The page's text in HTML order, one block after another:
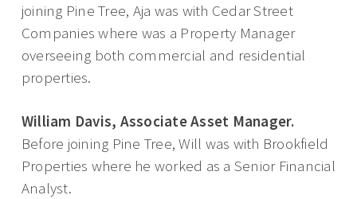
joining Pine Tree, Aja was with Cedar Street
Companies where was a Property Manager
overseeing both commercial and residential
properties.
William Davis, Associate Asset Manager.
Before joining Pine Tree, Will was with Brookfield
Properties where he worked as a Senior Financial
Analyst.